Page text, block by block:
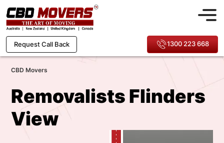
Request Call Back 1300 223 668
CBD Movers
Removalists Flinders
View